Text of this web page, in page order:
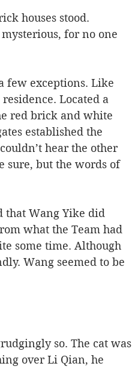
houses stood.
for no one
few exceptions. Like
Located a
red brick and white
established the
hear the other
sure, but the words of
that Wang Yike did
what the Team had
some time. Although
Wang seemed to be
so. The cat was
over Li Qian, he